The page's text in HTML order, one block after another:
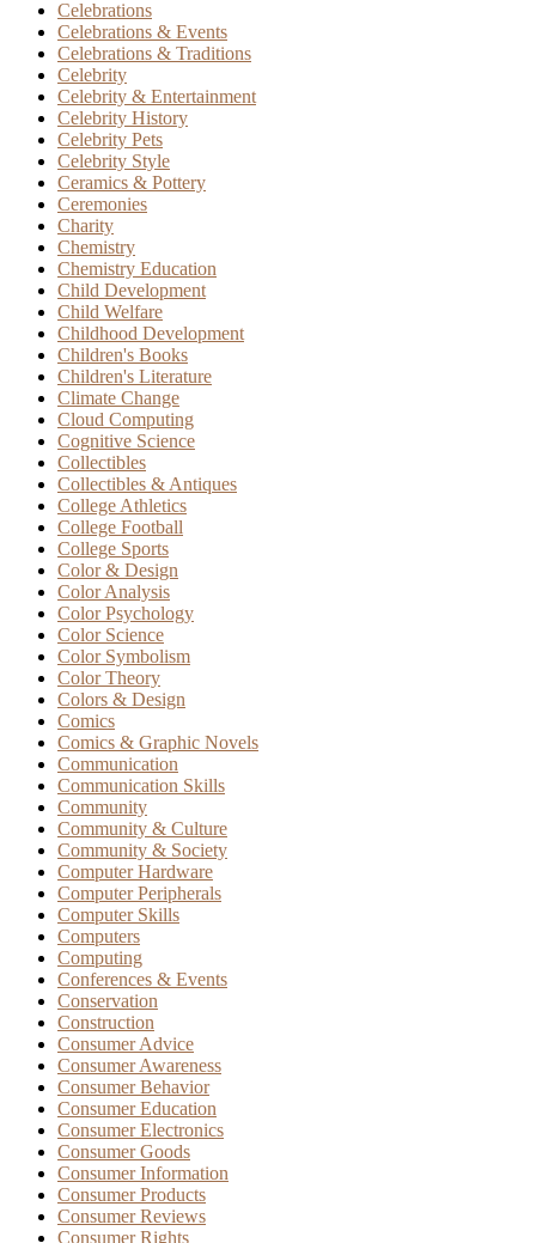
Celebrations
Celebrations & Events
Celebrations & Traditions
Celebrity
Celebrity & Entertainment
Celebrity History
Celebrity Pets
Celebrity Style
Ceramics & Pottery
Ceremonies
Charity
Chemistry
Chemistry Education
Child Development
Child Welfare
Childhood Development
Children's Books
Children's Literature
Climate Change
Cloud Computing
Cognitive Science
Collectibles
Collectibles & Antiques
College Athletics
College Football
College Sports
Color & Design
Color Analysis
Color Psychology
Color Science
Color Symbolism
Color Theory
Colors & Design
Comics
Comics & Graphic Novels
Communication
Communication Skills
Community
Community & Culture
Community & Society
Computer Hardware
Computer Peripherals
Computer Skills
Computers
Computing
Conferences & Events
Conservation
Construction
Consumer Advice
Consumer Awareness
Consumer Behavior
Consumer Education
Consumer Electronics
Consumer Goods
Consumer Information
Consumer Products
Consumer Reviews
Consumer Rights